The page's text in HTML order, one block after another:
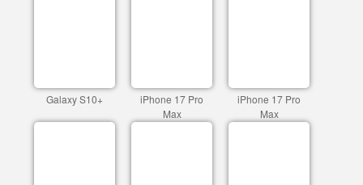
Galaxy S10+
iPhone 17 Pro
Max
iPhone 17 Pro
Max